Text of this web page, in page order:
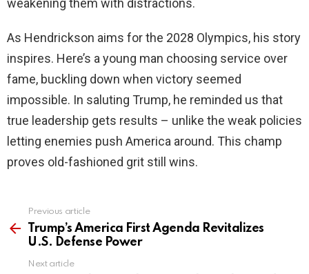
weakening them with distractions.
As Hendrickson aims for the 2028 Olympics, his story
inspires. Here’s a young man choosing service over
fame, buckling down when victory seemed
impossible. In saluting Trump, he reminded us that
true leadership gets results – unlike the weak policies
letting enemies push America around. This champ
proves old-fashioned grit still wins.
more
Previous article
Trump’s America First Agenda Revitalizes
U.S. Defense Power
Next article